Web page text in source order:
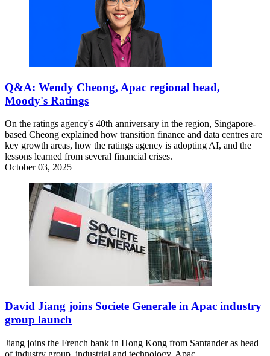
Q&A: Wendy Cheong, Apac regional head,
Moody's Ratings
On the ratings agency's 40th anniversary in the region, Singapore-
based Cheong explained how transition finance and data centres are
key growth areas, how the ratings agency is adopting AI, and the
lessons learned from several financial crises.
October 03, 2025
David Jiang joins Societe Generale in Apac industry
group launch
Jiang joins the French bank in Hong Kong from Santander as head
of industry group, industrial and technology, Apac.